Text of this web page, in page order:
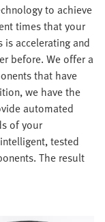
to achieve
times that your
accelerating and
before. We offer a
that have
we have the
automated
of your
tested
The result